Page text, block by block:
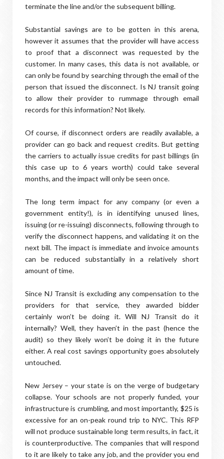
terminate the line and/or the subsequent billing.
Substantial savings are to be gotten in this arena,
however it assumes that the provider will have access
to proof that a disconnect was requested by the
customer. In many cases, this data is not available, or
can only be found by searching through the email of the
person that issued the disconnect. Is NJ transit going
to allow their provider to rummage through email
records for this information? Not likely.
Of course, if disconnect orders are readily available, a
provider can go back and request credits. But getting
the carriers to actually issue credits for past billings (in
this case up to 6 years worth) could take several
months, and the impact will only be seen once.
The long term impact for any company (or even a
government entity!), is in identifying unused lines,
issuing (or re-issuing) disconnects, following through to
verify the disconnect happens, and validating it on the
next bill. The impact is immediate and invoice amounts
can be reduced substantially in a relatively short
amount of time.
Since NJ Transit is excluding any compensation to the
providers for that service, they awarded bidder
certainly won’t be doing it. Will NJ Transit do it
internally? Well, they haven’t in the past (hence the
audit) so they likely won’t be doing it in the future
either. A real cost savings opportunity goes absolutely
untouched.
New Jersey – your state is on the verge of budgetary
collapse. Your schools are not properly funded, your
infrastructure is crumbling, and most importantly, $25 is
excessive for an on-peak round trip to NYC. This RFP
will not produce sustainable long term results, in fact, it
is counterproductive. The companies that will respond
to it are likely to take any job, and the provider you end